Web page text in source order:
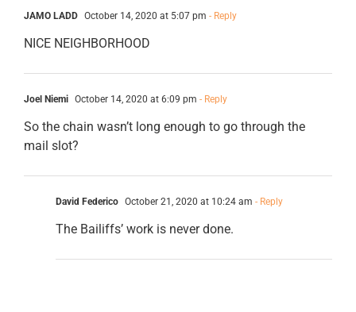
JAMO LADD October 14, 2020 at 5:07 pm - Reply
NICE NEIGHBORHOOD
Joel Niemi October 14, 2020 at 6:09 pm - Reply
So the chain wasn’t long enough to go through the
mail slot?
David Federico October 21, 2020 at 10:24 am - Reply
The Bailiffs’ work is never done.